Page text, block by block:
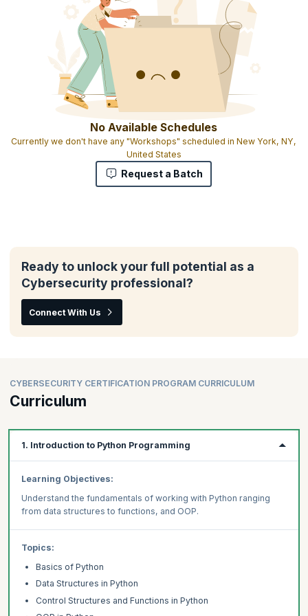
No Available Schedules
Currently we don't have any "Workshops" scheduled in New York, NY,
United States
Request a Batch
Ready to unlock your full potential as a
Cybersecurity professional?
Connect With Us
CYBERSECURITY CERTIFICATION PROGRAM CURRICULUM
Curriculum
1. Introduction to Python Programming
Learning Objectives:
Understand the fundamentals of working with Python ranging
from data structures to functions, and OOP.
Topics:
Basics of Python
Data Structures in Python
Control Structures and Functions in Python